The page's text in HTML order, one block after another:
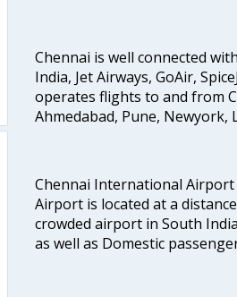
Chennai is well connected
India, Jet Airways, GoAir,
operates flights to and from
Ahmedabad, Pune, Newyork,
Chennai International
Airport is located at a
crowded airport in South
as well as Domestic